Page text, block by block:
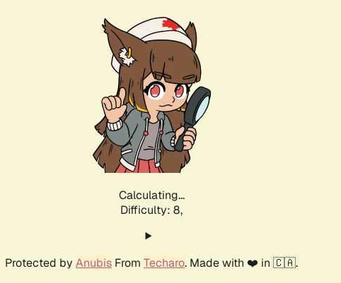
Calculating...
Difficulty: 8,
Protected by Anubis From Techaro. Made with ❤️ in 🇨🇦.